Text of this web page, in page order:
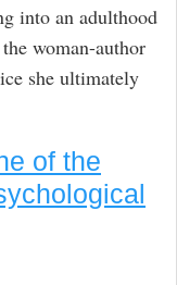
into an adulthood
woman-author
she ultimately
of the